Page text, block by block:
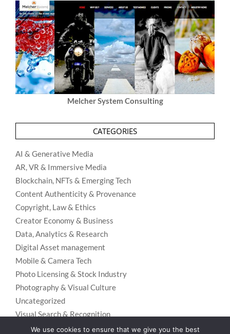
Melcher System Consulting
CATEGORIES
AI & Generative Media
AR, VR & Immersive Media
Blockchain, NFTs & Emerging Tech
Content Authenticity & Provenance
Copyright, Law & Ethics
Creator Economy & Business
Data, Analytics & Research
Digital Asset management
Mobile & Camera Tech
Photo Licensing & Stock Industry
Photography & Visual Culture
Uncategorized
Visual Search & Recognition
We use cookies to ensure that we give you the best